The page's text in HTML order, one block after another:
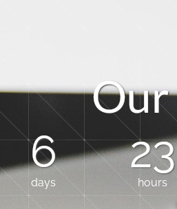
Our
6
days
23
hours